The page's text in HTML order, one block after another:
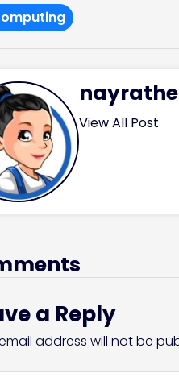
View All Post
a Reply
address will not be